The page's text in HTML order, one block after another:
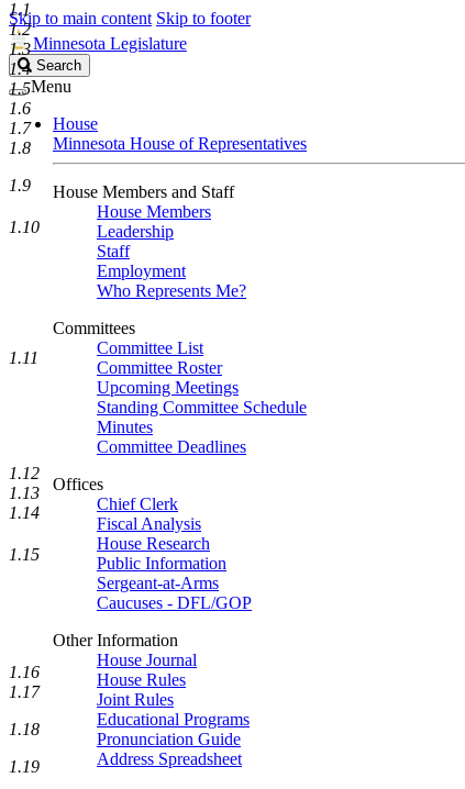
Skip to main content Skip to footer
Minnesota Legislature
Search
Legislature
Search
Menu
House
Minnesota House of Representatives
House Members and Staff
House Members
Leadership
Staff
Employment
Who Represents Me?
Committees
Committee List
Committee Roster
Upcoming Meetings
Standing Committee Schedule
Minutes
Committee Deadlines
Offices
Chief Clerk
Fiscal Analysis
House Research
Public Information
Sergeant-at-Arms
Caucuses - DFL/GOP
Other Information
House Journal
House Rules
Joint Rules
Educational Programs
Pronunciation Guide
Address Spreadsheet
1.1
1.2
1.3
1.4
1.5
1.6
1.7
1.8
1.9
1.10
1.11
1.12
1.13
1.14
1.15
1.16
1.17
1.18
1.19